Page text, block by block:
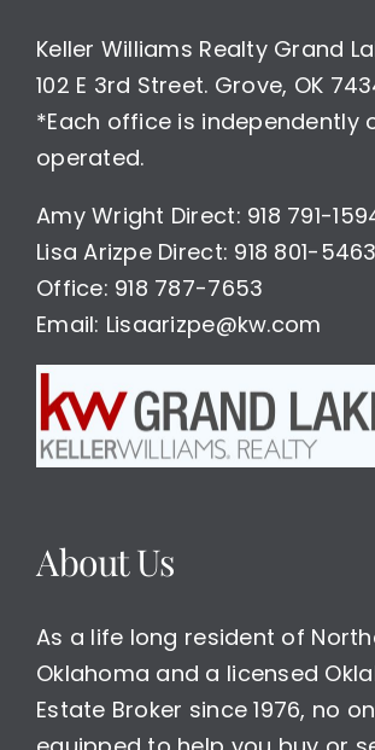
Keller Williams Realty Grand
102 E 3rd Street. Grove, OK
*Each office is independently
operated.
Amy Wright Direct: 918 791-
Lisa Arizpe Direct: 918 801-5463
Office: 918 787-7653
Email: Lisaarizpe@kw.com
About Us
As a life long resident of
Oklahoma and a licensed
Estate Broker since 1976, no